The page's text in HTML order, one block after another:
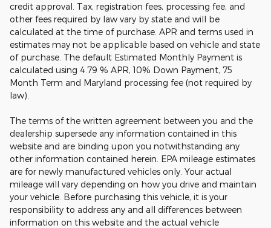
credit approval. Tax, registration fees, processing fee, and
other fees required by law vary by state and will be
calculated at the time of purchase. APR and terms used in
estimates may not be applicable based on vehicle and state
of purchase. The default Estimated Monthly Payment is
calculated using 4.79 % APR, 10% Down Payment, 75
Month Term and Maryland processing fee (not required by
law).
The terms of the written agreement between you and the
dealership supersede any information contained in this
website and are binding upon you notwithstanding any
other information contained herein. EPA mileage estimates
are for newly manufactured vehicles only. Your actual
mileage will vary depending on how you drive and maintain
your vehicle. Before purchasing this vehicle, it is your
responsibility to address any and all differences between
information on this website and the actual vehicle